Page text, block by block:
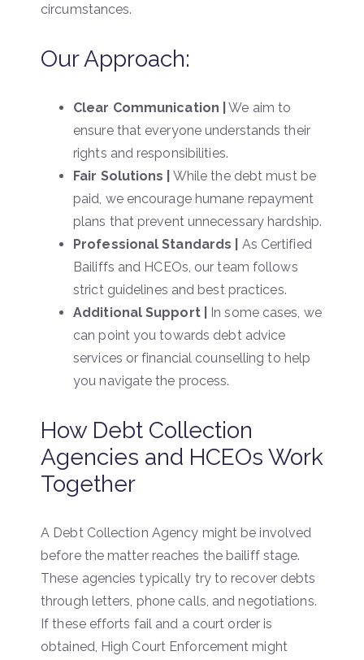
circumstances.
Our Approach:
Clear Communication |
We aim to
ensure that everyone understands their
rights and responsibilities.
Fair Solutions |
While the debt must be
paid, we encourage humane repayment
plans that prevent unnecessary hardship.
Professional Standards |
As Certified
Bailiffs and HCEOs, our team follows
strict guidelines and best practices.
Additional Support |
In some cases, we
can point you towards debt advice
services or financial counselling to help
you navigate the process.
How Debt Collection
Agencies and HCEOs Work
Together
A Debt Collection Agency might be involved
before the matter reaches the bailiff stage.
These agencies typically try to recover debts
through letters, phone calls, and negotiations.
If these efforts fail and a court order is
obtained, High Court Enforcement might